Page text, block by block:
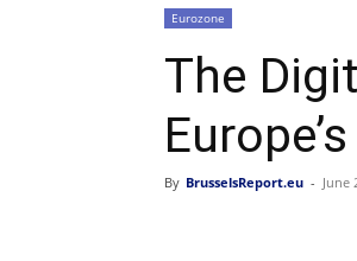
Eurozone
The
By BrusselsReport.eu - June